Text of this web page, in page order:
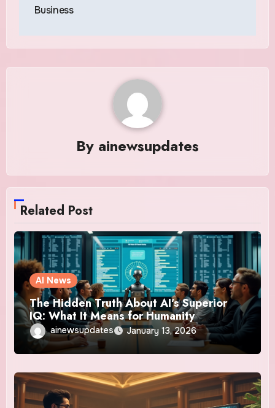
Business
By ainewsupdates
Related Post
AI News
The Hidden Truth About AI’s Superior
IQ: What It Means for Humanity
ainewsupdates January 13, 2026